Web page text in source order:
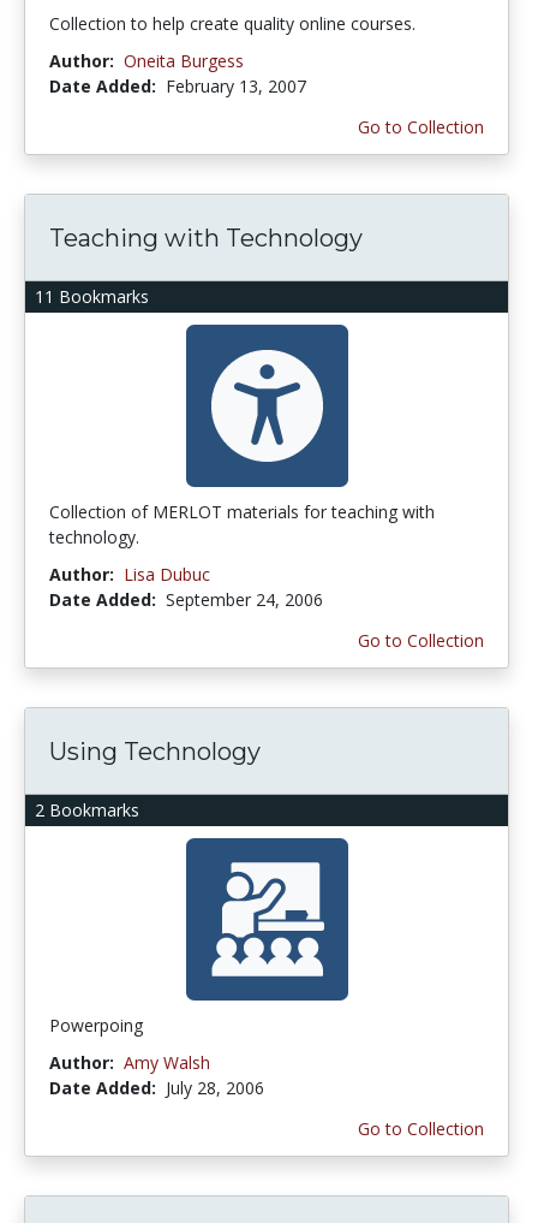
Collection to help create quality online courses.
Author: Oneita Burgess
Date Added: February 13, 2007
Go to Collection
11 Bookmarks
Teaching with Technology
Collection of MERLOT materials for teaching with
technology.
Author: Lisa Dubuc
Date Added: September 24, 2006
Go to Collection
2 Bookmarks
Using Technology
Powerpoing
Author: Amy Walsh
Date Added: July 28, 2006
Go to Collection